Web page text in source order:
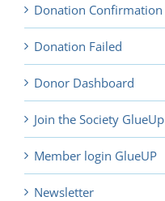
Donation Confirmation
Donation Failed
Donor Dashboard
Join the Society GlueUp
Member login GlueUP
Newsletter